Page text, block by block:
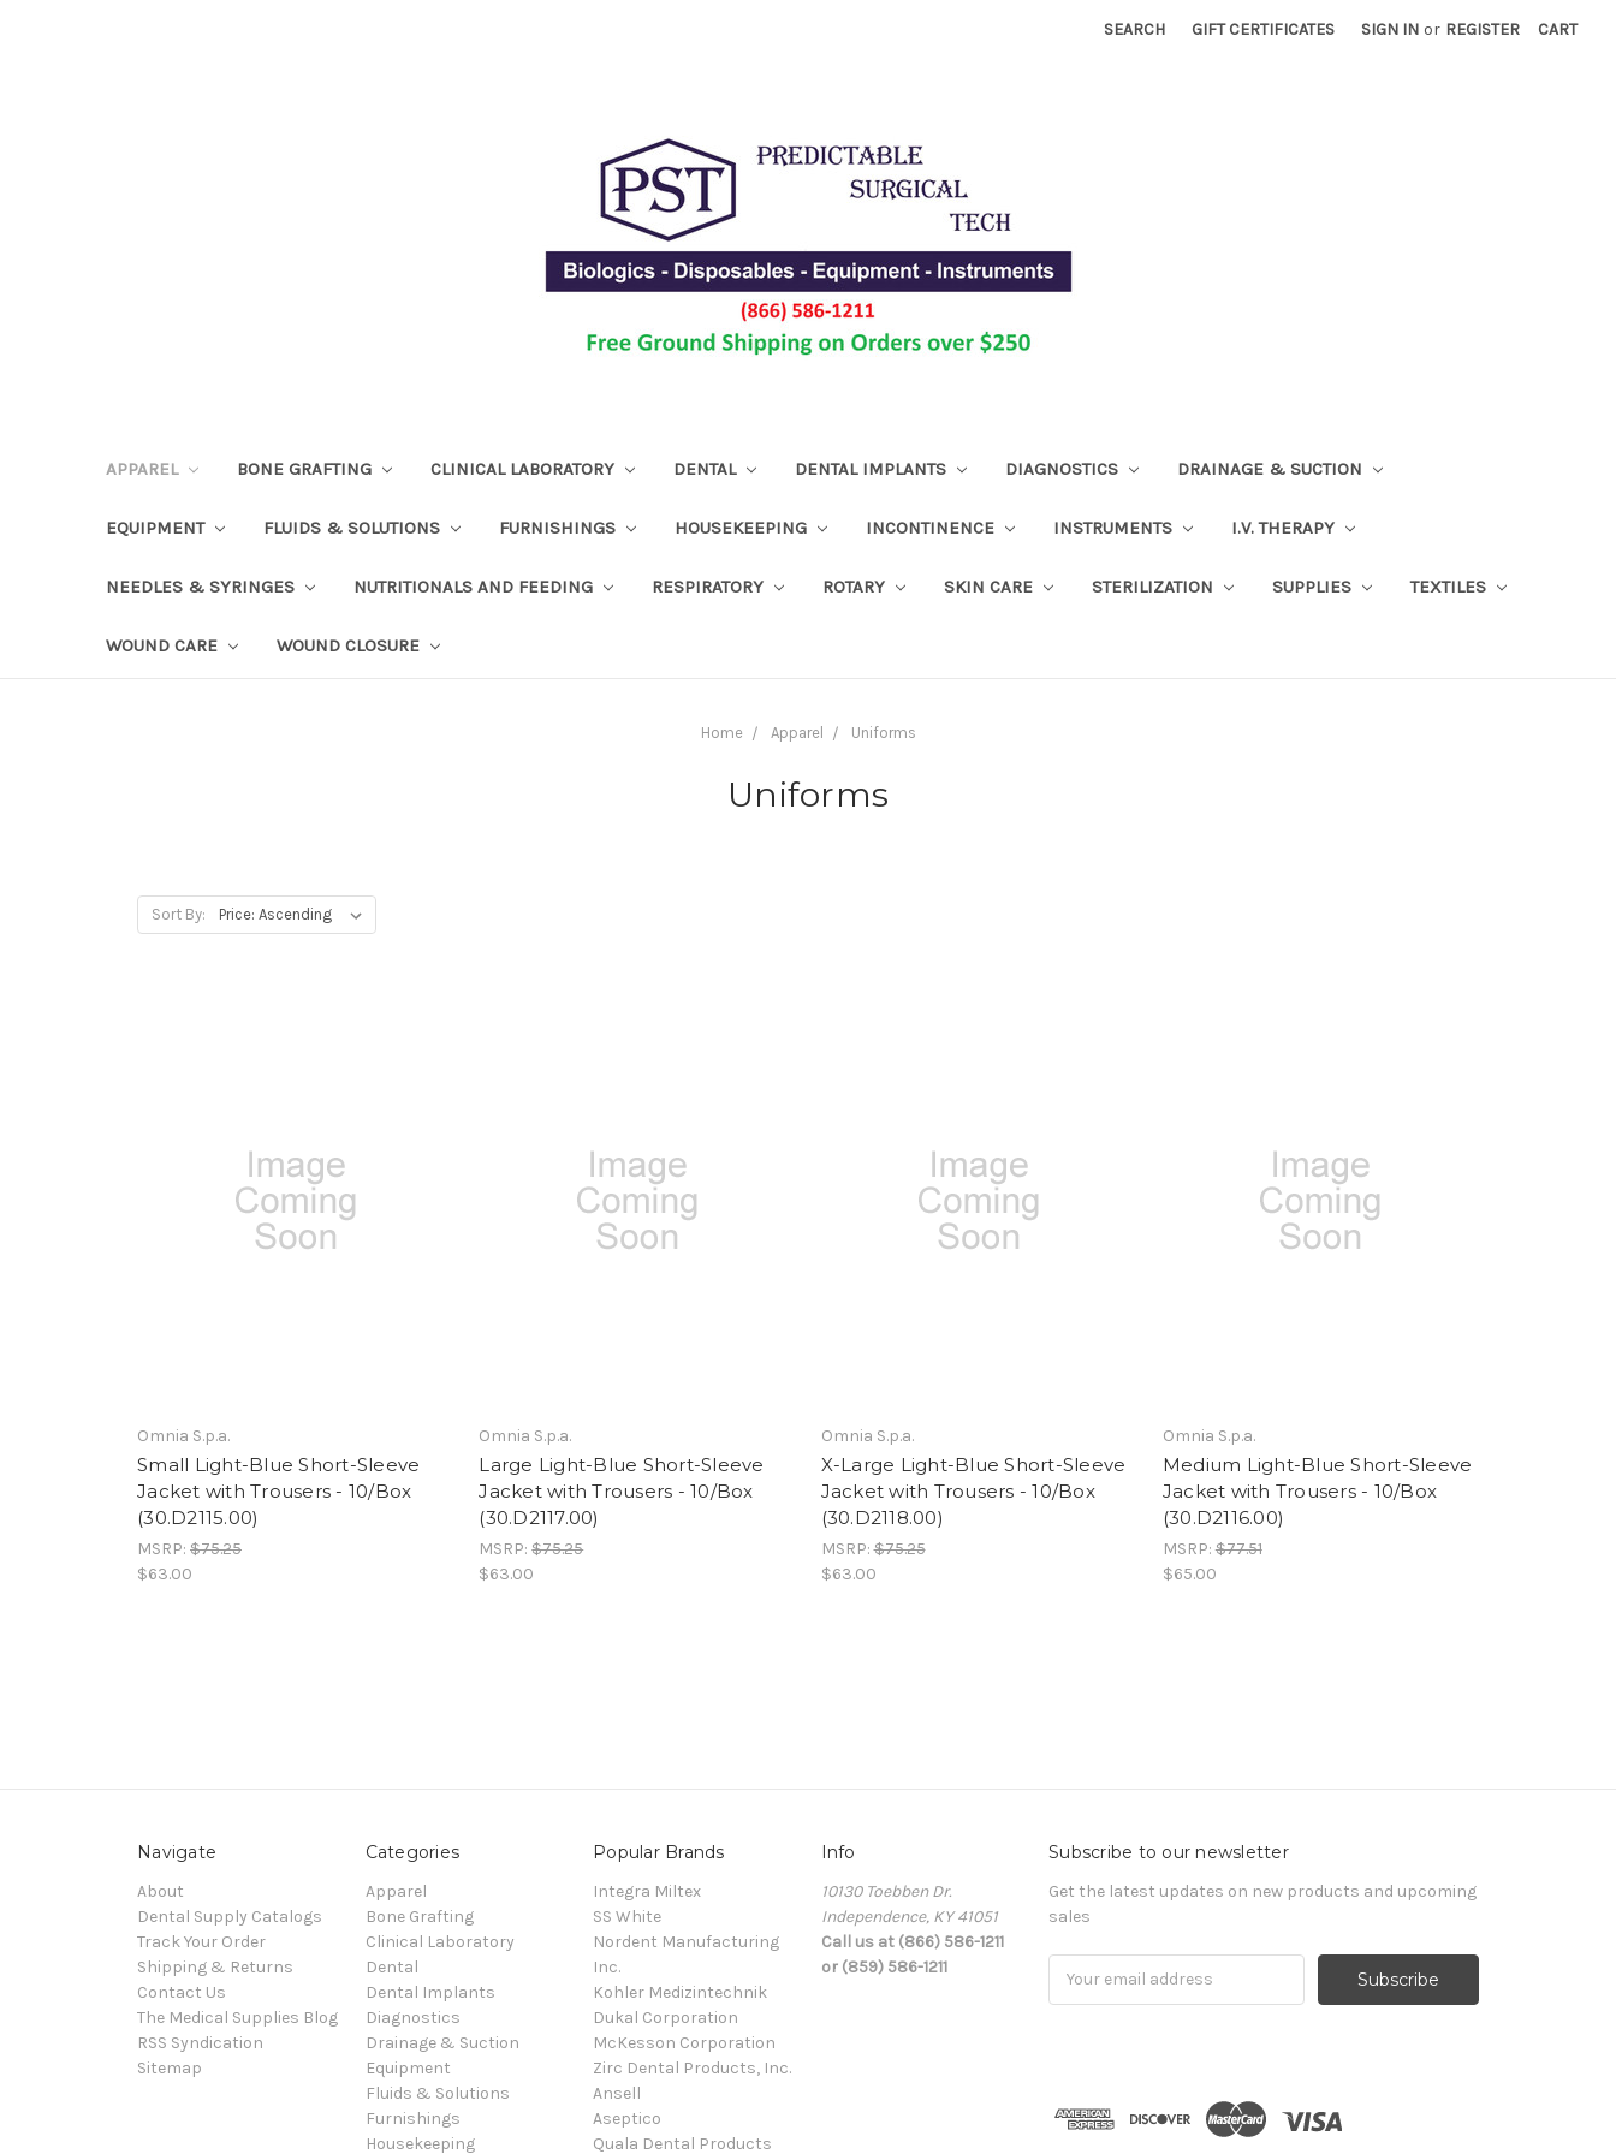
SEARCH GIFT CERTIFICATES SIGN IN or REGISTER CART
APPAREL BONE GRAFTING CLINICAL LABORATORY DENTAL DENTAL IMPLANTS DIAGNOSTICS DRAINAGE & SUCTION
EQUIPMENT FLUIDS & SOLUTIONS FURNISHINGS HOUSEKEEPING INCONTINENCE INSTRUMENTS I.V. THERAPY
NEEDLES & SYRINGES NUTRITIONALS AND FEEDING RESPIRATORY ROTARY SKIN CARE STERILIZATION SUPPLIES TEXTILES
WOUND CARE WOUND CLOSURE
Home Apparel Uniforms
Uniforms
Sort By:
Omnia S.p.a.
Small Light-Blue Short-Sleeve
Jacket with Trousers - 10/Box
(30.D2115.00)
MSRP: $75.25
$63.00
Omnia S.p.a.
Large Light-Blue Short-Sleeve
Jacket with Trousers - 10/Box
(30.D2117.00)
MSRP:$75.25
$63.00
Omnia S.p.a.
X-Large Light-Blue Short-Sleeve
Jacket with Trousers - 10/Box
(30.D2118.00)
MSRP:$75.25
$63.00
Omnia S.p.a.
Medium Light-Blue Short-Sleeve
Jacket with Trousers - 10/Box
(30.D2116.00)
MSRP:$77.51
$65.00
Navigate
About
Dental Supply Catalogs
Track Your Order
Shipping & Returns
Contact Us
The Medical Supplies Blog
RSS Syndication
Sitemap
Categories
Apparel
Bone Grafting
Clinical Laboratory
Dental
Dental Implants
Diagnostics
Drainage & Suction
Equipment
Fluids & Solutions
Furnishings
Housekeeping
Popular Brands
Integra Miltex
SS White
Nordent Manufacturing
Inc.
Kohler Medizintechnik
Dukal Corporation
McKesson Corporation
Zirc Dental Products, Inc.
Ansell
Aseptico
Quala Dental Products
Info
10130 Toebben Dr.
Independence, KY 41051
Call us at (866) 586-1211
or (859) 586-1211
Subscribe to our newsletter
Get the latest updates on new products and upcoming
sales